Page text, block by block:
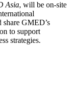
Asia, will be on-site
share GMED’s
to support
strategies.